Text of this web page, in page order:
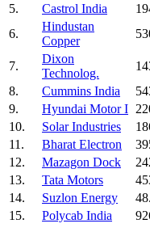
5.
Castrol India
6.
Hindustan
Copper
7.
Dixon
Technolog.
8.
Cummins India
9.
Hyundai Motor I
10.
Solar Industries
11.
Bharat Electron
12.
Mazagon Dock
13.
Tata Motors
14.
Suzlon Energy
15.
Polycab India